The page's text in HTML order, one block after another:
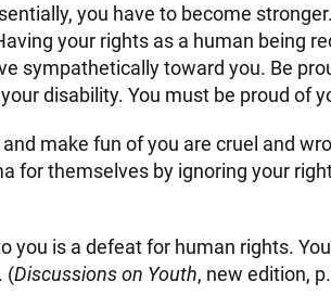
you have to become
your rights as a human being
sympathetically toward you. Be
disability. You must be proud of
make fun of you are cruel and
for themselves by ignoring your
you is a defeat for human rights.
(Discussions on Youth, new edition,